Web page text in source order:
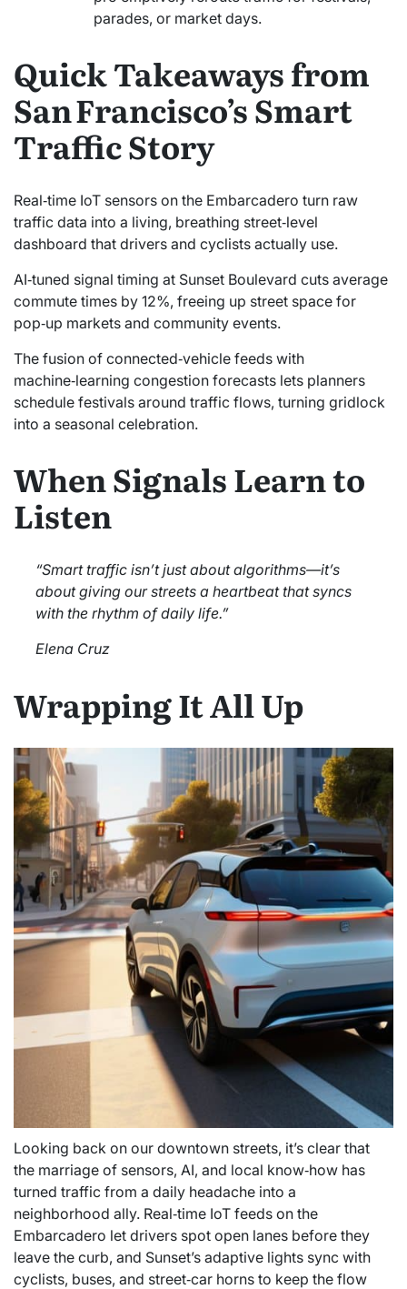
parades, or market days.
Quick Takeaways from
San Francisco’s Smart
Traffic Story
Real‑time IoT sensors on the Embarcadero turn raw
traffic data into a living, breathing street‑level
dashboard that drivers and cyclists actually use.
AI‑tuned signal timing at Sunset Boulevard cuts average
commute times by 12%, freeing up street space for
pop‑up markets and community events.
The fusion of connected‑vehicle feeds with
machine‑learning congestion forecasts lets planners
schedule festivals around traffic flows, turning gridlock
into a seasonal celebration.
When Signals Learn to
Listen
“Smart traffic isn’t just about algorithms—it’s
about giving our streets a heartbeat that syncs
with the rhythm of daily life.”
Elena Cruz
Wrapping It All Up
Looking back on our downtown streets, it’s clear that
the marriage of sensors, AI, and local know‑how has
turned traffic from a daily headache into a
neighborhood ally. Real‑time IoT feeds on the
Embarcadero let drivers spot open lanes before they
leave the curb, and Sunset’s adaptive lights sync with
cyclists, buses, and street‑car horns to keep the flow